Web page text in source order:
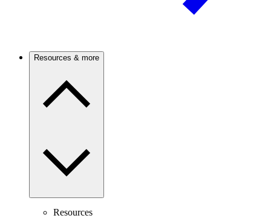
Resources & more
Resources